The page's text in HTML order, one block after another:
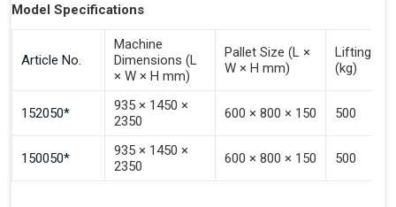
Model Specifications
Article No.
Machine
Dimensions (L
× W × H mm)
Pallet Size (L ×
W × H mm)
Lifting
(kg)
152050*
935 × 1450 ×
2350
600 × 800 × 150 500
150050*
935 × 1450 ×
2350
600 × 800 × 150 500